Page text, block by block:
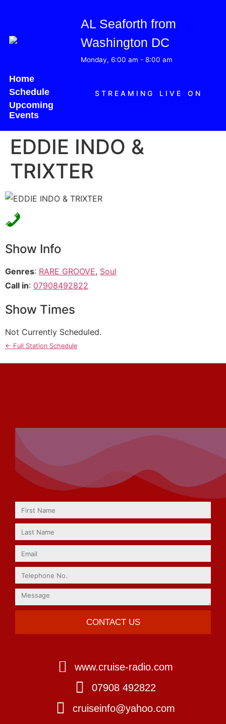
AL Seaforth from
Washington DC
Monday, 6:00 am - 8:00 am
Home
Schedule
Upcoming
Events
STREAMING LIVE ON
EDDIE INDO &
TRIXTER
Show Info
Genres: RARE GROOVE, Soul
Call in: 07908492822
Show Times
Not Currently Scheduled.
← Full Station Schedule
CONTACT US
www.cruise-radio.com
07908 492822
cruiseinfo@yahoo.com